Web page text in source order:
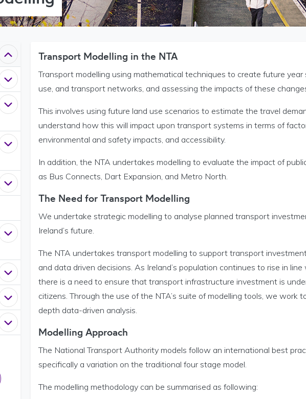
Close Transport Modelling menu
Open Model Service Bureau menu
Open Research and Publication menu
Open National Household Travel Survey menu
Open
Open Regional Modelling System menu
Open
Open Transport Investment menu
Open
via email
Transport Modelling in the NTA
Transport modelling using mathematical techniques to create future
use, and transport networks, and assessing the impacts of these
This involves using future land use scenarios to estimate the travel
understand how this will impact upon transport systems in terms of
environmental and safety impacts, and accessibility.
In addition, the NTA undertakes modelling to evaluate the impact of
as Bus Connects, Dart Expansion, and Metro North.
The Need for Transport Modelling
We undertake strategic modelling to analyse planned transport
Ireland’s future.
The NTA undertakes transport modelling to support transport
and data driven decisions. As Ireland’s population continues to rise in
there is a need to ensure that transport infrastructure investment is
citizens. Through the use of the NTA’s suite of modelling tools, we
depth data-driven analysis.
Modelling Approach
The National Transport Authority models follow an international best
specifically a variation on the traditional four stage model.
The modelling methodology can be summarised as following: